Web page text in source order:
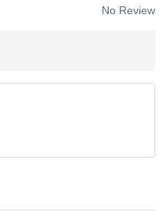
No Review